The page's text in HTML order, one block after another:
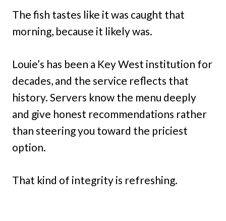
The fish tastes like it was caught that
morning, because it likely was.
Louie’s has been a Key West institution for
decades, and the service reflects that
history. Servers know the menu deeply
and give honest recommendations rather
than steering you toward the priciest
option.
That kind of integrity is refreshing.